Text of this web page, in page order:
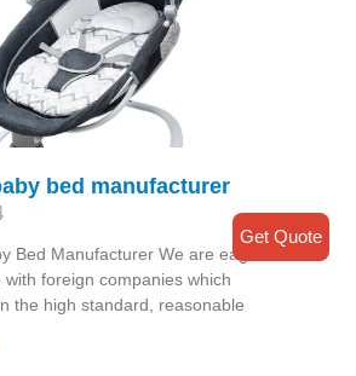
bed manufacturer
Bed Manufacturer We are eager
foreign companies which
the high standard, reasonable
Get Quote